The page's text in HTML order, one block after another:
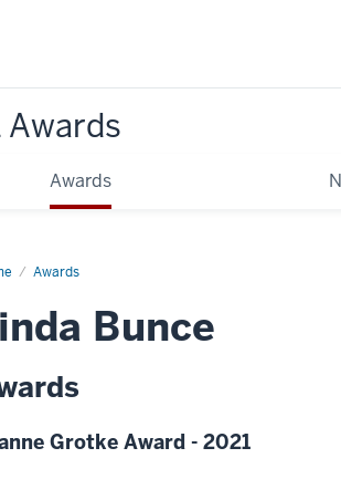
Awards
Awards
Awards
Bunce
Grotke Award - 2021